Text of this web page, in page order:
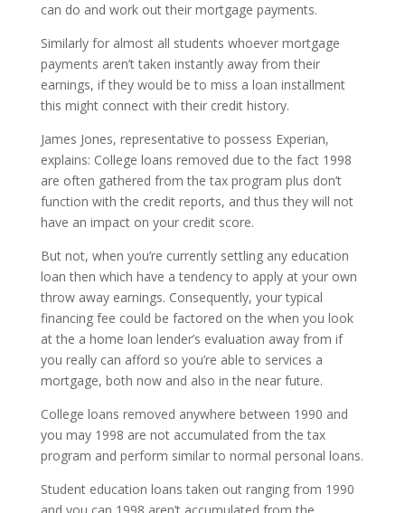
can do and work out their mortgage payments.
Similarly for almost all students whoever mortgage
payments aren’t taken instantly away from their
earnings, if they would be to miss a loan installment
this might connect with their credit history.
James Jones, representative to possess Experian,
explains: College loans removed due to the fact 1998
are often gathered from the tax program plus don’t
function with the credit reports, and thus they will not
have an impact on your credit score.
But not, when you’re currently settling any education
loan then which have a tendency to apply at your own
throw away earnings. Consequently, your typical
financing fee could be factored on the when you look
at the a home loan lender’s evaluation away from if
you really can afford so you’re able to services a
mortgage, both now and also in the near future.
College loans removed anywhere between 1990 and
you may 1998 are not accumulated from the tax
program and perform similar to normal personal loans.
Student education loans taken out ranging from 1990